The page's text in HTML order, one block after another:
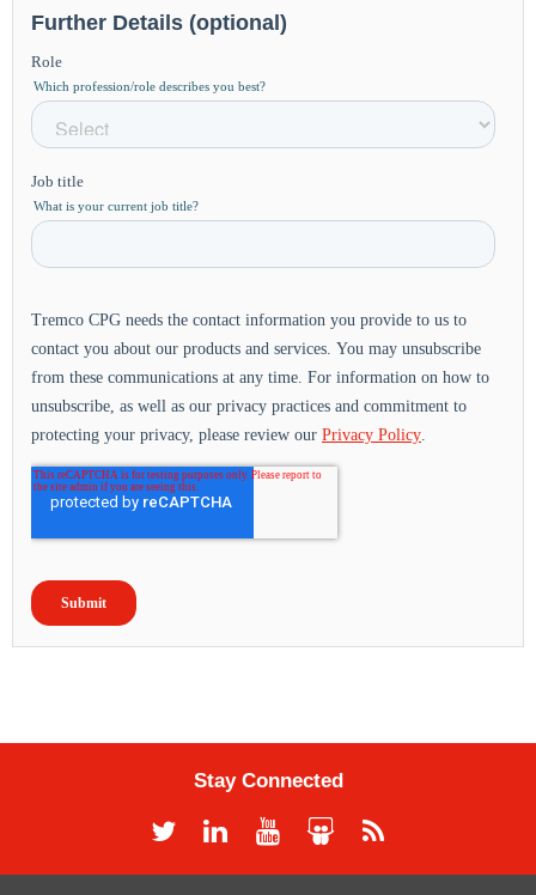
Stay Connected